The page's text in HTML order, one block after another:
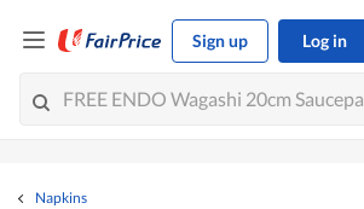
Sign up Log in
Napkins